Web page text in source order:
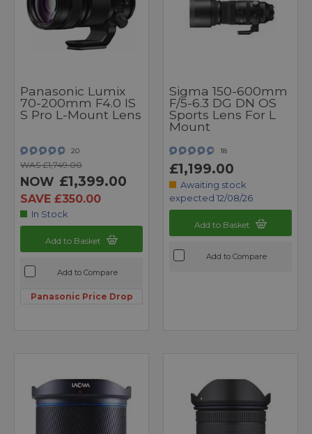
Panasonic Lumix
70-200mm F4.0 IS
S Pro L-Mount Lens
20
WAS £1,749.00
NOW £1,399.00
SAVE £350.00
In Stock
Add to Basket
Add to Compare
Panasonic Price Drop
Sigma 150-600mm
F/5-6.3 DG DN OS
Sports Lens For L
Mount
18
£1,199.00
Awaiting stock
expected 12/08/26
Add to Basket
Add to Compare